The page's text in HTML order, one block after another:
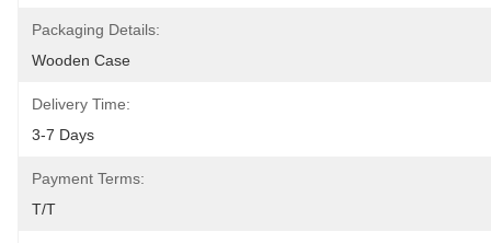
Packaging Details:
Wooden Case
Delivery Time:
3-7 Days
Payment Terms:
T/T